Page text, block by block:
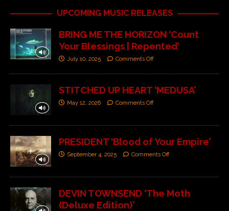
UPCOMING MUSIC RELEASES
BRING ME THE HORIZON ‘Count
Your Blessings | Repented’
July 10, 2025 Comments Off
STITCHED UP HEART ‘MEDUSA’
May 12, 2026 Comments Off
PRESIDENT ‘Blood of Your Empire’
September 4, 2025 Comments Off
DEVIN TOWNSEND ‘The Moth
(Deluxe Edition)’